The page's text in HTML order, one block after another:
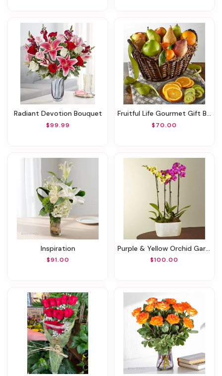
Radiant Devotion Bouquet
$99.99
Fruitful Life Gourmet Gift Basket
$70.00
Inspiration
$91.00
Purple & Yellow Orchid Garden
$100.00